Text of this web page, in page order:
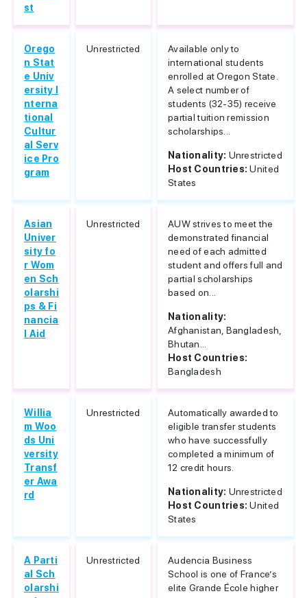
st
Orego
n Stat
e Univ
ersity I
nterna
tional
Cultur
al Serv
ice Pro
gram
Unrestricted
Available only to
international students
enrolled at Oregon State.
A select number of
students (32-35) receive
partial tuition remission
scholarships...
Nationality: Unrestricted
Host Countries:United
States
Asian
Univer
sity fo
r Wom
en Sch
olarshi
ps & Fi
nancia
l Aid
Unrestricted
AUW strives to meet the
demonstrated financial
need of each admitted
student and offers full and
partial scholarships
based on...
Nationality:
Afghanistan, Bangladesh,
Bhutan...
Host Countries:
Bangladesh
Willia
m Woo
ds Uni
versity
Transf
er Awa
rd
Unrestricted
Automatically awarded to
eligible transfer students
who have successfully
completed a minimum of
12 credit hours.
Nationality: Unrestricted
Host Countries:United
States
A Parti
al Sch
olarshi
Unrestricted
Audencia Business
School is one of France’s
elite Grande École higher